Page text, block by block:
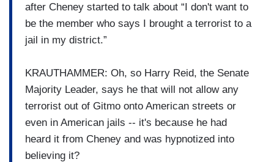
after Cheney started to talk about “I don't want to
be the member who says I brought a terrorist to a
jail in my district.”
KRAUTHAMMER: Oh, so Harry Reid, the Senate
Majority Leader, says he that will not allow any
terrorist out of Gitmo onto American streets or
even in American jails -- it's because he had
heard it from Cheney and was hypnotized into
believing it?